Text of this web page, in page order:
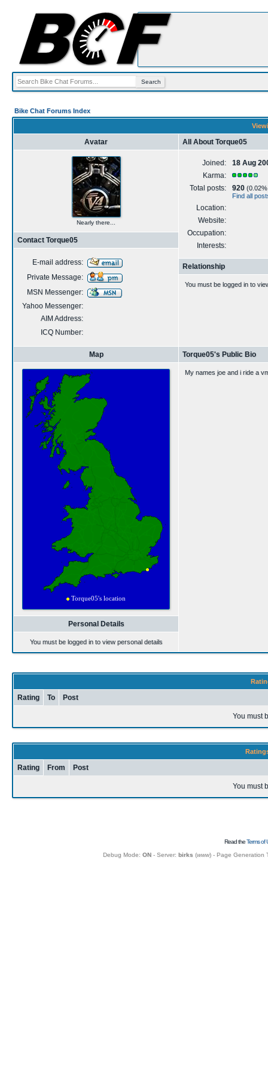
Bike Chat Forums Index
Avatar
Nearly there...
Contact Torque05
E-mail address:
Private Message:
MSN Messenger:
Yahoo Messenger:
AIM Address:
ICQ Number:
All About Torque05
Joined:
18 Aug
Karma:
Total posts:
920
Find all
Location:
Website:
Occupation:
Interests:
Relationship
You must be logged in to
Map
Personal Details
You must be logged in to view personal details
Torque05's Public Bio
My names joe and i ride a
Rating To Post
You must
Rating From Post
You must
Read theTerms of
Debug Mode: ON- Server: birks (www) - Page Generation